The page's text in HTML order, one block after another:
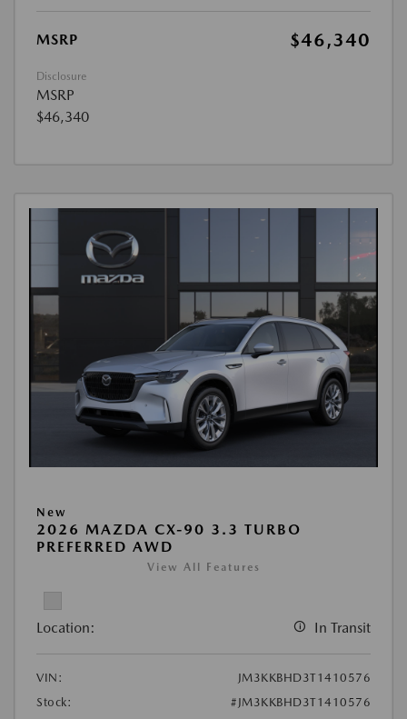
MSRP $46,340
Disclosure
MSRP
$46,340
New
2026 MAZDA CX-90 3.3 TURBO
PREFERRED AWD
View All Features
Location: In Transit
VIN:
JM3KKBHD3T1410576
Stock:
#JM3KKBHD3T1410576